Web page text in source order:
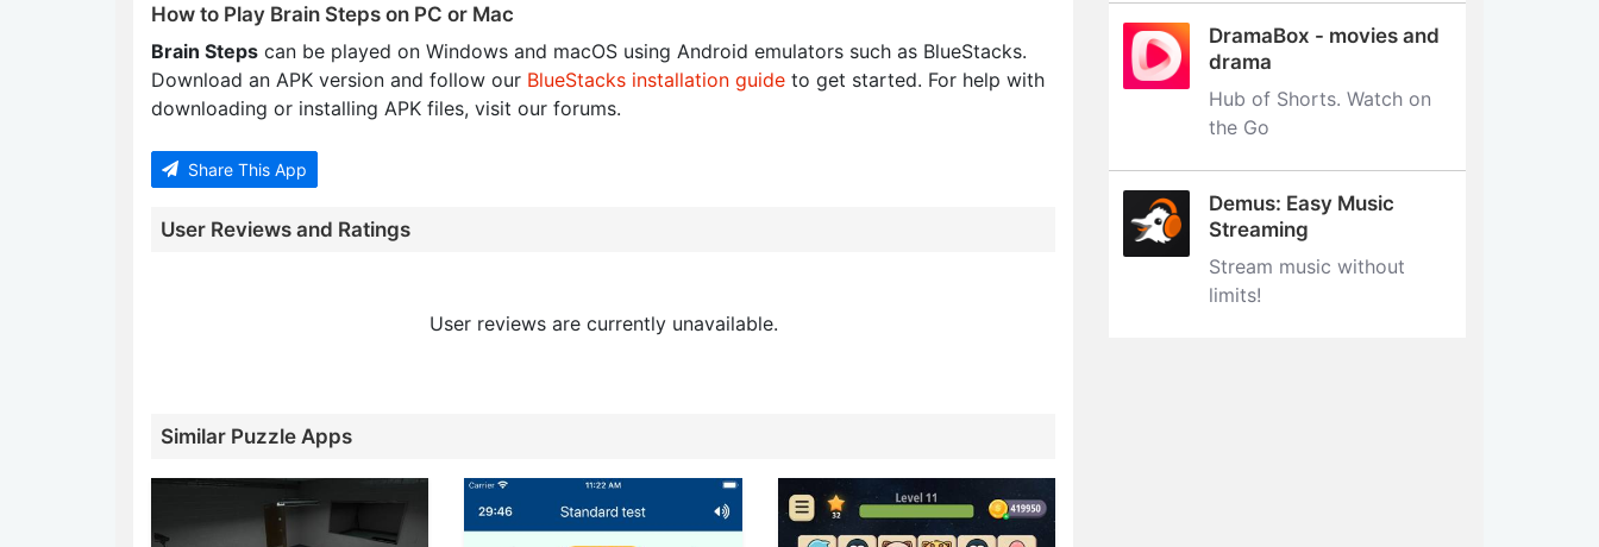
How to Play Brain Steps on PC or Mac
Brain Steps can be played on Windows and macOS using Android emulators such as BlueStacks.
Download an APK version and follow our BlueStacks installation guide to get started. For help with
downloading or installing APK files, visit our forums.
Share This App
User Reviews and Ratings
User reviews are currently unavailable.
Similar Puzzle Apps
DramaBox - movies and
drama
Hub of Shorts. Watch on
the Go
Demus: Easy Music
Streaming
Stream music without
limits‪!‬